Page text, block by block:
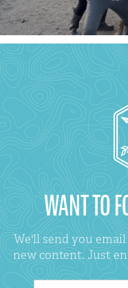
WANT TO
We'll send you
new content. Just